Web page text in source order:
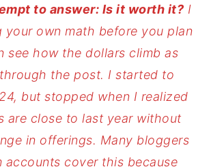
to answer: Is it worth it? I
your own math before you plan
see how the dollars climb as
the post. I started to
but stopped when I realized
are close to last year without
in offerings. Many bloggers
accounts cover this because